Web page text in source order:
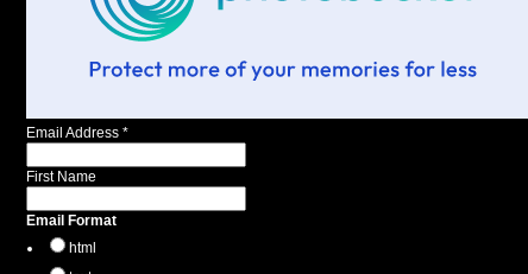
Email Address *
First Name
Email Format
html